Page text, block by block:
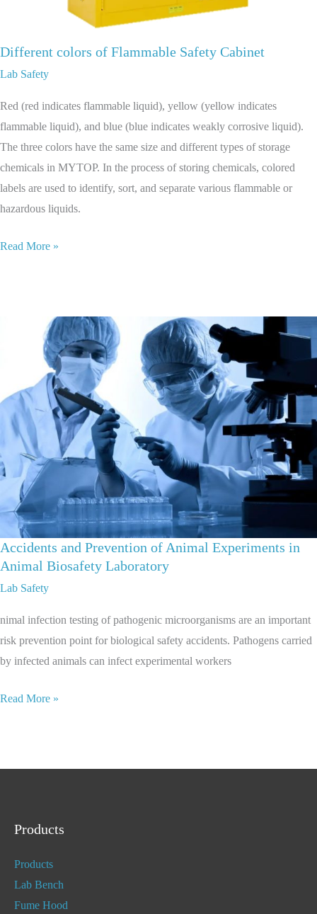
Different colors of Flammable Safety Cabinet
Lab Safety
Red (red indicates flammable liquid), yellow (yellow indicates
flammable liquid), and blue (blue indicates weakly corrosive liquid).
The three colors have the same size and different types of storage
chemicals in MYTOP. In the process of storing chemicals, colored
labels are used to identify, sort, and separate various flammable or
hazardous liquids.
Read More »
Accidents and Prevention of Animal Experiments in
Animal Biosafety Laboratory
Lab Safety
nimal infection testing of pathogenic microorganisms are an important
risk prevention point for biological safety accidents. Pathogens carried
by infected animals can infect experimental workers
Read More »
Products
Products
Lab Bench
Fume Hood